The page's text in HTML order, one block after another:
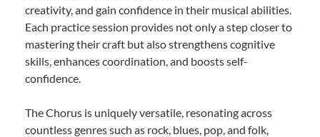
creativity, and gain confidence in their musical abilities.
Each practice session provides not only a step closer to
mastering their craft but also strengthens cognitive
skills, enhances coordination, and boosts self-
confidence.
The Chorus is uniquely versatile, resonating across
countless genres such as rock, blues, pop, and folk,